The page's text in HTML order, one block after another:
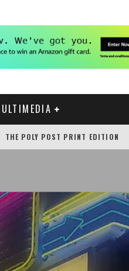
THE POLY POST PRINT EDITION